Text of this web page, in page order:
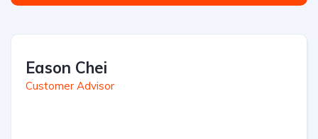
Eason Chei
Customer Advisor